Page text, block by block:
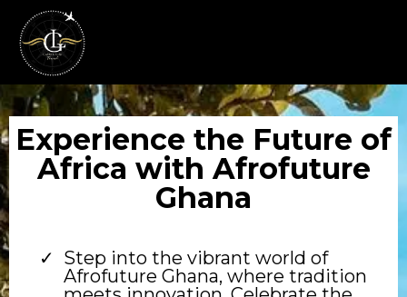
Experience the Future of
Africa with Afrofuture
Ghana
Step into the vibrant world of
Afrofuture Ghana, where tradition